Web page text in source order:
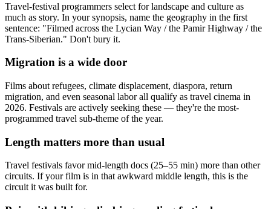
Travel-festival programmers select for landscape and culture as
much as story. In your synopsis, name the geography in the first
sentence: "Filmed across the Lycian Way / the Pamir Highway / the
Trans-Siberian." Don't bury it.
Migration is a wide door
Films about refugees, climate displacement, diaspora, return
migration, and even seasonal labor all qualify as travel cinema in
2026. Festivals are actively seeking these — they're the most-
programmed travel sub-theme of the year.
Length matters more than usual
Travel festivals favor mid-length docs (25–55 min) more than other
circuits. If your film is in that awkward middle length, this is the
circuit it was built for.